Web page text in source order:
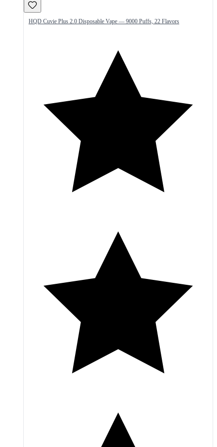
HQD Cuvie Plus 2.0 Disposable Vape — 9000 Puffs, 22 Flavors